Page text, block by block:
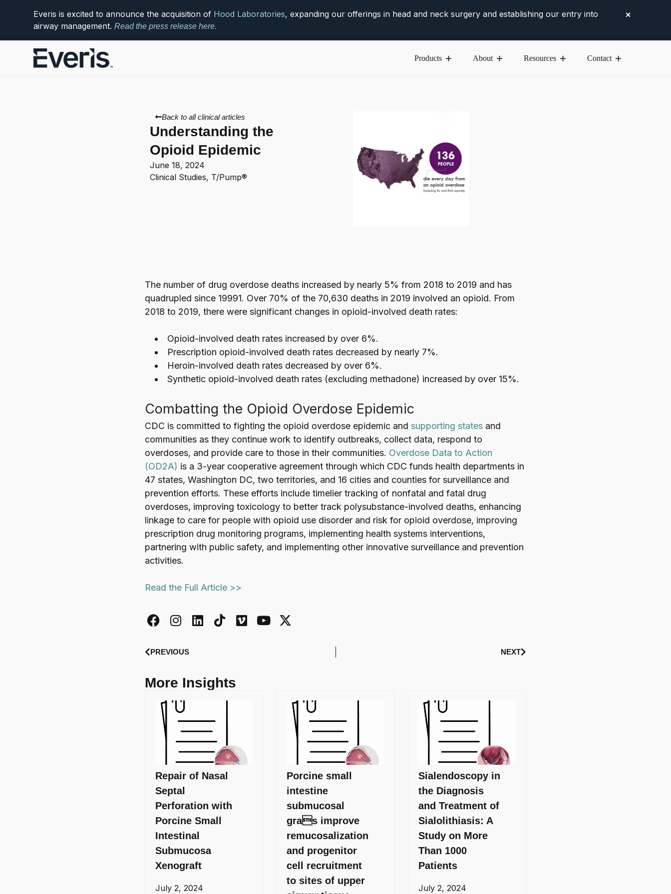
Everis is excited to announce the acquisition of Hood Laboratories, expanding our offerings in head and neck surgery and establishing our entry into
airway management.Read the press release here.
✕
Products About Resources Contact
Back to all clinical articles
Understanding the
Opioid Epidemic
June 18, 2024
Clinical Studies, T/Pump®
The number of drug overdose deaths increased by nearly 5% from 2018 to 2019 and has
quadrupled since 19991. Over 70% of the 70,630 deaths in 2019 involved an opioid. From
2018 to 2019, there were significant changes in opioid-involved death rates:
Opioid-involved death rates increased by over 6%.
Prescription opioid-involved death rates decreased by nearly 7%.
Heroin-involved death rates decreased by over 6%.
Synthetic opioid-involved death rates (excluding methadone) increased by over 15%.
Combatting the Opioid Overdose Epidemic
CDC is committed to fighting the opioid overdose epidemic and supporting states and
communities as they continue work to identify outbreaks, collect data, respond to
overdoses, and provide care to those in their communities. Overdose Data to Action
(OD2A) is a 3-year cooperative agreement through which CDC funds health departments in
47 states, Washington DC, two territories, and 16 cities and counties for surveillance and
prevention efforts. These efforts include timelier tracking of nonfatal and fatal drug
overdoses, improving toxicology to better track polysubstance-involved deaths, enhancing
linkage to care for people with opioid use disorder and risk for opioid overdose, improving
prescription drug monitoring programs, implementing health systems interventions,
partnering with public safety, and implementing other innovative surveillance and prevention
activities.
Read the Full Article >>
PREVIOUS NEXT
More Insights
Repair of Nasal
Septal
Perforation with
Porcine Small
Intestinal
Submucosa
Xenograft
July 2, 2024
Porcine small
intestine
submucosal
gras improve
remucosalization
and progenitor
cell recruitment
to sites of upper
Sialendoscopy in
the Diagnosis
and Treatment of
Sialolithiasis: A
Study on More
Than 1000
Patients
July 2, 2024